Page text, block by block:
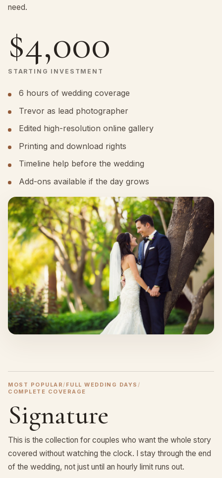
need.
$4,000
STARTING INVESTMENT
6 hours of wedding coverage
Trevor as lead photographer
Edited high-resolution online gallery
Printing and download rights
Timeline help before the wedding
Add-ons available if the day grows
MOST POPULAR/ FULL WEDDING DAYS /
COMPLETE COVERAGE
Signature
This is the collection for couples who want the whole story
covered without watching the clock. I stay through the end
of the wedding, not just until an hourly limit runs out.